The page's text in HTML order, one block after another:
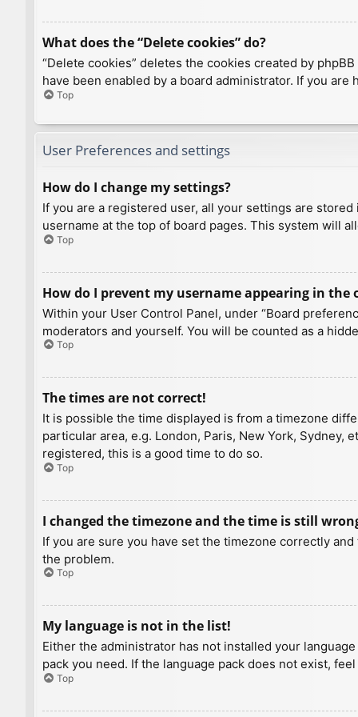
What does the “Delete cookies” do?
“Delete cookies” deletes the cookies created by
have been enabled by a board administrator. If you
Top
User Preferences and settings
How do I change my settings?
If you are a registered user, all your settings are
username at the top of board pages. This system will
Top
How do I prevent my username appearing in the
Within your User Control Panel, under “Board
moderators and yourself. You will be counted as a
Top
The times are not correct!
It is possible the time displayed is from a timezone
particular area, e.g. London, Paris, New York,
registered, this is a good time to do so.
Top
I changed the timezone and the time is still
If you are sure you have set the timezone correctly
the problem.
Top
My language is not in the list!
Either the administrator has not installed your
pack you need. If the language pack does not exist,
Top